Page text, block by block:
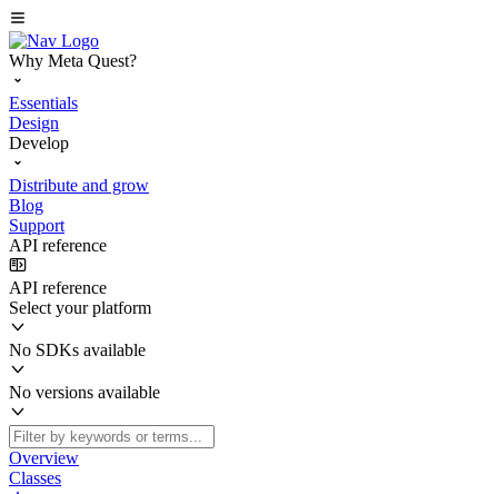
Why Meta Quest?
Essentials
Design
Develop
Distribute and grow
Blog
Support
API reference
API reference
Select your platform
No SDKs available
No versions available
Overview
Classes